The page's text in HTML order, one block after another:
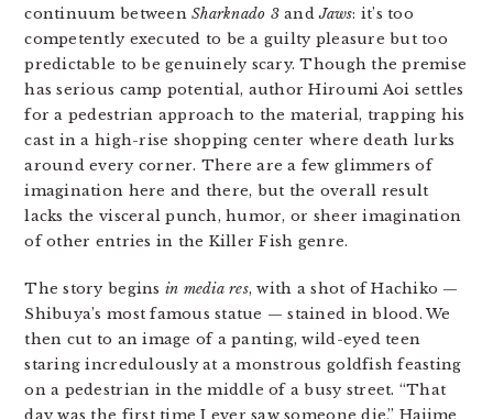
continuum betweenSharknado 3andJaws: it’s too
competently executed to be a guilty pleasure but too
predictable to be genuinely scary. Though the premise
has serious camp potential, author Hiroumi Aoi settles
for a pedestrian approach to the material, trapping his
cast in a high-rise shopping center where death lurks
around every corner. There are a few glimmers of
imagination here and there, but the overall result
lacks the visceral punch, humor, or sheer imagination
of other entries in the Killer Fish genre.
The story begins in media res, with a shot of Hachiko —
Shibuya’s most famous statue — stained in blood. We
then cut to an image of a panting, wild-eyed teen
staring incredulously at a monstrous goldfish feasting
on a pedestrian in the middle of a busy street. “That